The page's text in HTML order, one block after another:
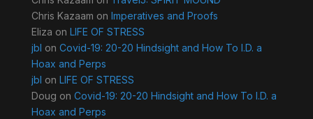
Chris Kazaam on Imperatives and Proofs
Eliza on LIFE OF STRESS
jbl on Covid-19: 20-20 Hindsight and How To I.D. a
Hoax and Perps
jbl on LIFE OF STRESS
Doug on Covid-19: 20-20 Hindsight and How To I.D. a
Hoax and Perps